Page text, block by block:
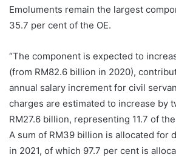
Emoluments remain the largest
35.7 per cent of the OE.
“The component is expected to
(from RM82.6 billion in 2020),
annual salary increment for civil
charges are estimated to increase by
RM27.6 billion, representing 11.7 of the
A sum of RM39 billion is allocated for
in 2021, of which 97.7 per cent is